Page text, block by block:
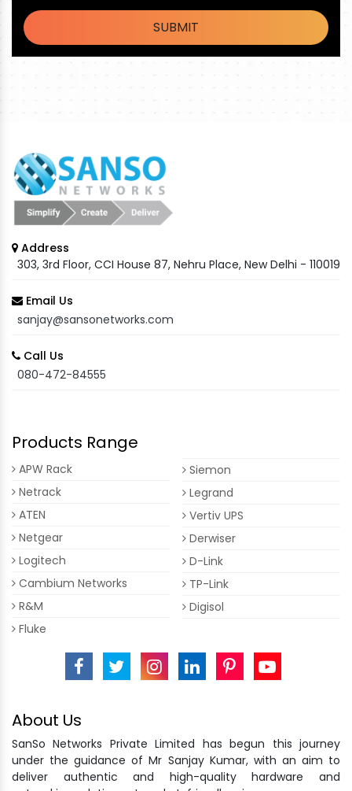
Address
303, 3rd Floor, CCI House 87, Nehru Place, New Delhi - 110019
Email Us
sanjay@sansonetworks.com
Call Us
080-472-84555
Products Range
APW Rack
Netrack
ATEN
Netgear
Logitech
Cambium Networks
R&M
Fluke
Siemon
Legrand
Vertiv UPS
Derwiser
D-Link
TP-Link
Digisol
About Us
SanSo Networks Private Limited has begun this journey
under the guidance of Mr Sanjay Kumar, with an aim to
deliver authentic and high-quality hardware and